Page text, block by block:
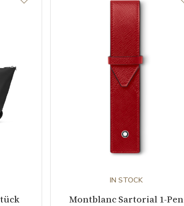
IN STOCK
Montblanc Sartorial 1-Pen